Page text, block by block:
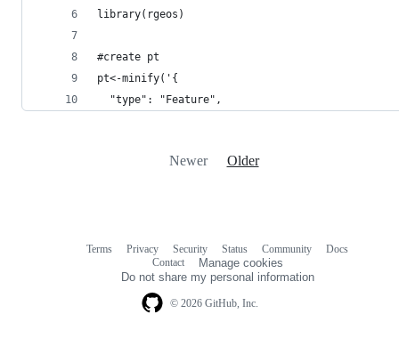
library(rgeos)
#create pt
pt<-minify('{
  "type": "Feature",
Newer Older
© 2026 GitHub, Inc.
Terms Privacy Security Status Community
Docs
Contact
Manage cookies
Do not share my personal information